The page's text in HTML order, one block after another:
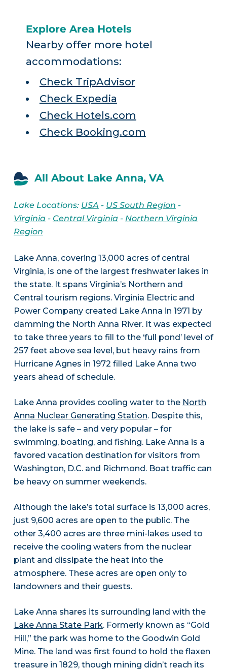
Explore Area Hotels
Nearby offer more hotel
accommodations:
Check TripAdvisor
Check Expedia
Check Hotels.com
Check Booking.com
All About Lake Anna, VA
Lake Locations: USA - US South Region -
Virginia- Central Virginia- Northern Virginia
Region
Lake Anna, covering 13,000 acres of central
Virginia, is one of the largest freshwater lakes in
the state. It spans Virginia’s Northern and
Central tourism regions. Virginia Electric and
Power Company created Lake Anna in 1971 by
damming the North Anna River. It was expected
to take three years to fill to the ‘full pond’ level of
257 feet above sea level, but heavy rains from
Hurricane Agnes in 1972 filled Lake Anna two
years ahead of schedule.
Lake Anna provides cooling water to the North
Anna Nuclear Generating Station. Despite this,
the lake is safe – and very popular – for
swimming, boating, and fishing. Lake Anna is a
favored vacation destination for visitors from
Washington, D.C. and Richmond. Boat traffic can
be heavy on summer weekends.
Although the lake’s total surface is 13,000 acres,
just 9,600 acres are open to the public. The
other 3,400 acres are three mini-lakes used to
receive the cooling waters from the nuclear
plant and dissipate the heat into the
atmosphere. These acres are open only to
landowners and their guests.
Lake Anna shares its surrounding land with the
Lake Anna State Park. Formerly known as “Gold
Hill,” the park was home to the Goodwin Gold
Mine. The land was first found to hold the flaxen
treasure in 1829, though mining didn’t reach its